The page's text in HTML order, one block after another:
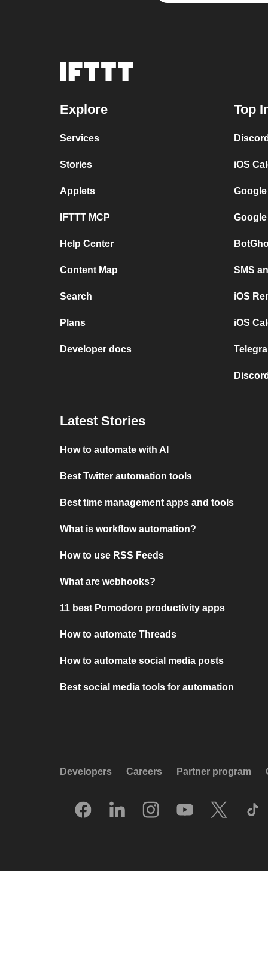
Explore
Services
Stories
Applets
IFTTT MCP
Help Center
Content Map
Search
Plans
Developer docs
Top
iOS
SMS
iOS
iOS
Latest Stories
How to automate with AI
Best Twitter automation tools
Best time management apps and tools
What is workflow automation?
How to use RSS Feeds
What are webhooks?
11 best Pomodoro productivity apps
How to automate Threads
How to automate social media posts
Best social media tools for automation
Developers Careers Partner program